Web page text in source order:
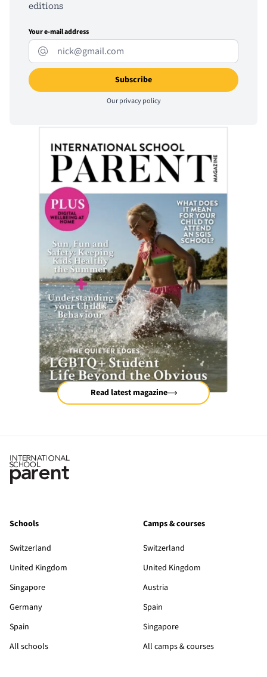
editions
Your e-mail address
Ourprivacy policy
Read latest magazine
Schools
Switzerland
United Kingdom
Singapore
Germany
Spain
All schools
Camps & courses
Switzerland
United Kingdom
Austria
Spain
Singapore
All camps & courses